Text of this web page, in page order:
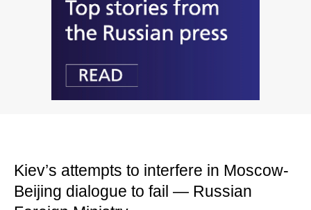
Kiev’s attempts to interfere in Moscow-
Beijing dialogue to fail — Russian